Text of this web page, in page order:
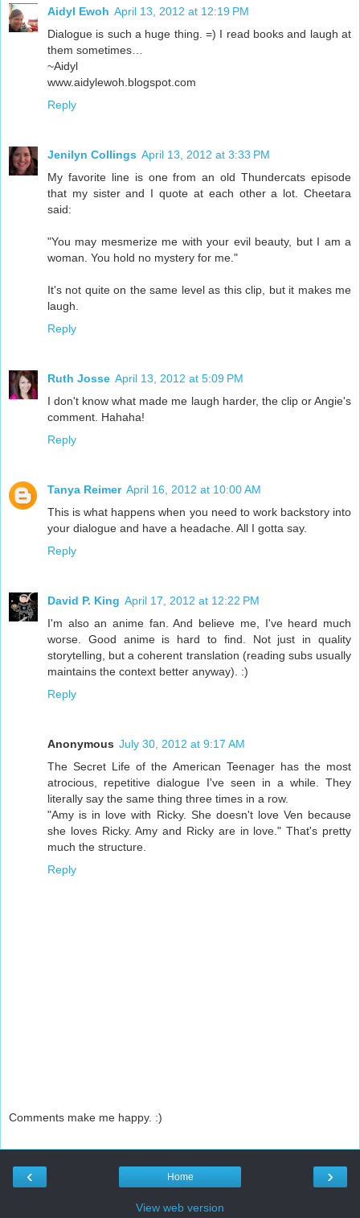
Aidyl Ewoh April 13, 2012 at 12:19 PM
Dialogue is such a huge thing. =) I read books and laugh at
them sometimes…
~Aidyl
www.aidylewoh.blogspot.com
Reply
Jenilyn Collings April 13, 2012 at 3:33 PM
My favorite line is one from an old Thundercats episode
that my sister and I quote at each other a lot. Cheetara
said:
"You may mesmerize me with your evil beauty, but I am a
woman. You hold no mystery for me."
It's not quite on the same level as this clip, but it makes me
laugh.
Reply
Ruth Josse April 13, 2012 at 5:09 PM
I don't know what made me laugh harder, the clip or Angie's
comment. Hahaha!
Reply
Tanya Reimer April 16, 2012 at 10:00 AM
This is what happens when you need to work backstory into
your dialogue and have a headache. All I gotta say.
Reply
David P. King April 17, 2012 at 12:22 PM
I'm also an anime fan. And believe me, I've heard much
worse. Good anime is hard to find. Not just in quality
storytelling, but a coherent translation (reading subs usually
maintains the context better anyway). :)
Reply
Anonymous July 30, 2012 at 9:17 AM
The Secret Life of the American Teenager has the most
atrocious, repetitive dialogue I've seen in a while. They
literally say the same thing three times in a row.
"Amy is in love with Ricky. She doesn't love Ven because
she loves Ricky. Amy and Ricky are in love." That's pretty
much the structure.
Reply
Comments make me happy. :)
‹ ›
Home
View web version